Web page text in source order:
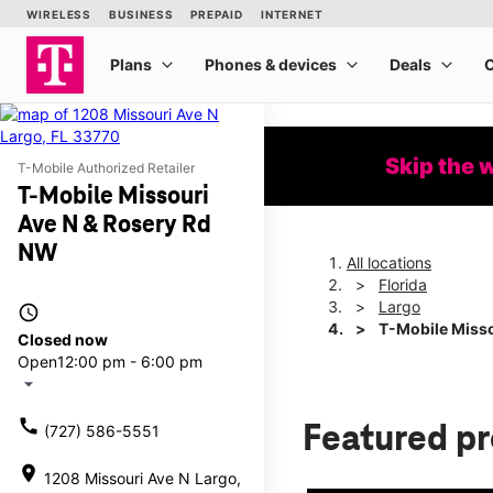
T-Mobile Authorized Retailer
T-Mobile Missouri
Ave N & Rosery Rd
NW
access_time
Closed now
Open12:00 pm - 6:00 pm
arrow_drop_down
call (727) 586-5551
location_on 1208 Missouri Ave N Largo,
Skip the
All locations
Florida
Largo
T-Mobile
Featured